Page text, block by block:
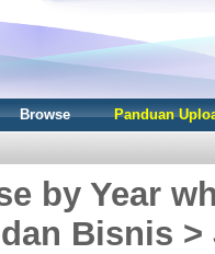
Browse Panduan
by Year
Bisnis